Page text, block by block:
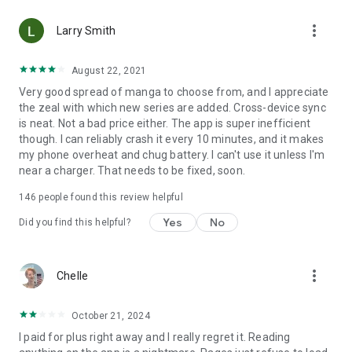
(read like a webtoon/webcomic)
• Three different methods for zooming--choose your favorite
Your support on Mangamo helps support the manga creators
that work tirelessly behind the scenes to forge your favorite
stories.
Download Mangamo today and read FREE. No subscription or
Larry Smith more_vert
August 22, 2021
Very good spread of manga to choose from, and I appreciate
the zeal with which new series are added. Cross-device sync
is neat. Not a bad price either. The app is super inefficient
though. I can reliably crash it every 10 minutes, and it makes
my phone overheat and chug battery. I can't use it unless I'm
near a charger. That needs to be fixed, soon.
146 people found this review helpful
Did you find this helpful? Yes No
Chelle more_vert
October 21, 2024
I paid for plus right away and I really regret it. Reading